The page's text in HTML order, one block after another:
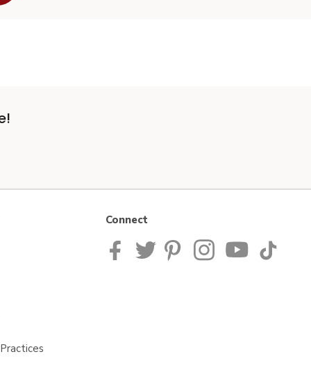
Connect